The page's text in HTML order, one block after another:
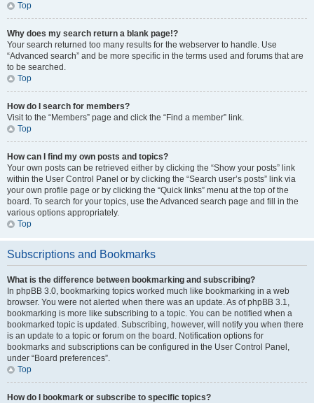
Top
Why does my search return a blank page!?
Your search returned too many results for the webserver to handle. Use
“Advanced search” and be more specific in the terms used and forums that are
to be searched.
Top
How do I search for members?
Visit to the “Members” page and click the “Find a member” link.
Top
How can I find my own posts and topics?
Your own posts can be retrieved either by clicking the “Show your posts” link
within the User Control Panel or by clicking the “Search user’s posts” link via
your own profile page or by clicking the “Quick links” menu at the top of the
board. To search for your topics, use the Advanced search page and fill in the
various options appropriately.
Top
Subscriptions and Bookmarks
What is the difference between bookmarking and subscribing?
In phpBB 3.0, bookmarking topics worked much like bookmarking in a web
browser. You were not alerted when there was an update. As of phpBB 3.1,
bookmarking is more like subscribing to a topic. You can be notified when a
bookmarked topic is updated. Subscribing, however, will notify you when there
is an update to a topic or forum on the board. Notification options for
bookmarks and subscriptions can be configured in the User Control Panel,
under “Board preferences”.
Top
How do I bookmark or subscribe to specific topics?